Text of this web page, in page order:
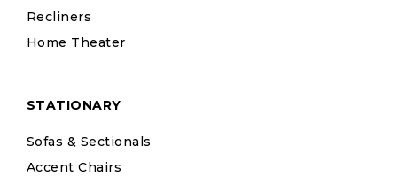
Recliners
Home Theater
STATIONARY
Sofas & Sectionals
Accent Chairs